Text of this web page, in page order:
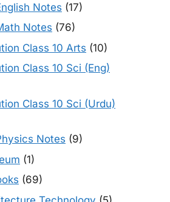
Notes (17)
Notes (76)
Class 10 Arts (10)
Class 10 Sci (Eng)
Class 10 Sci (Urdu)
Notes (9)
(1)
(69)